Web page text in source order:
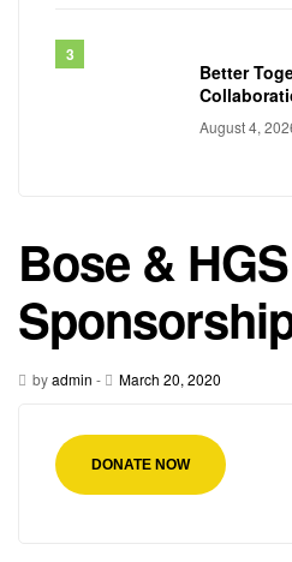
Better
August 4,
Bose &
byadmin - March 20, 2020
DONATE NOW